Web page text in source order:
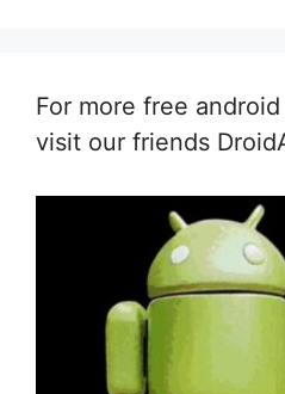
For more free
visit our friends